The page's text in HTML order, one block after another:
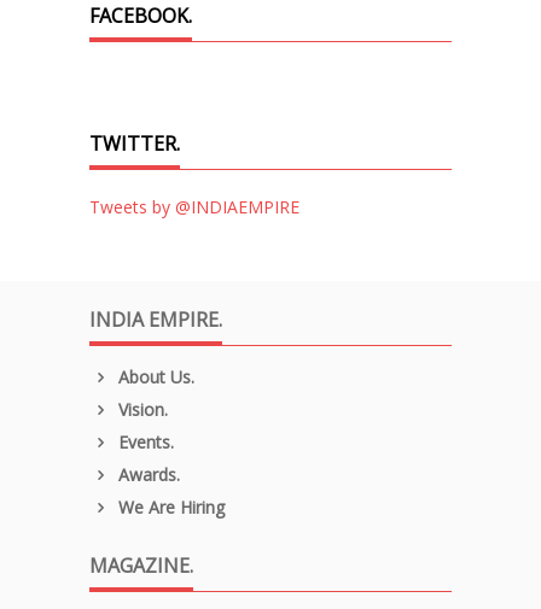
FACEBOOK.
TWITTER.
Tweets by @INDIAEMPIRE
INDIA EMPIRE.
About Us.
Vision.
Events.
Awards.
We Are Hiring
MAGAZINE.